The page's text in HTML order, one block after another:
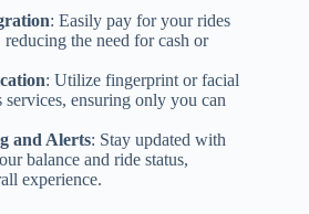
: Easily pay for your rides
reducing the need for cash or
: Utilize fingerprint or facial
services, ensuring only you can
and Alerts: Stay updated with
balance and ride status,
experience.